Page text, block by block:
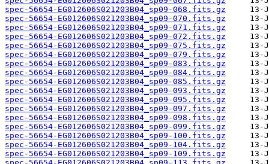
spec-56654-EG012606S021203B04_sp09-068.fits.gz
spec-56654-EG012606S021203B04_sp09-070.fits.gz
spec-56654-EG012606S021203B04_sp09-071.fits.gz
spec-56654-EG012606S021203B04_sp09-072.fits.gz
spec-56654-EG012606S021203B04_sp09-075.fits.gz
spec-56654-EG012606S021203B04_sp09-079.fits.gz
spec-56654-EG012606S021203B04_sp09-083.fits.gz
spec-56654-EG012606S021203B04_sp09-084.fits.gz
spec-56654-EG012606S021203B04_sp09-085.fits.gz
spec-56654-EG012606S021203B04_sp09-093.fits.gz
spec-56654-EG012606S021203B04_sp09-095.fits.gz
spec-56654-EG012606S021203B04_sp09-097.fits.gz
spec-56654-EG012606S021203B04_sp09-098.fits.gz
spec-56654-EG012606S021203B04_sp09-099.fits.gz
spec-56654-EG012606S021203B04_sp09-100.fits.gz
spec-56654-EG012606S021203B04_sp09-104.fits.gz
spec-56654-EG012606S021203B04_sp09-109.fits.gz